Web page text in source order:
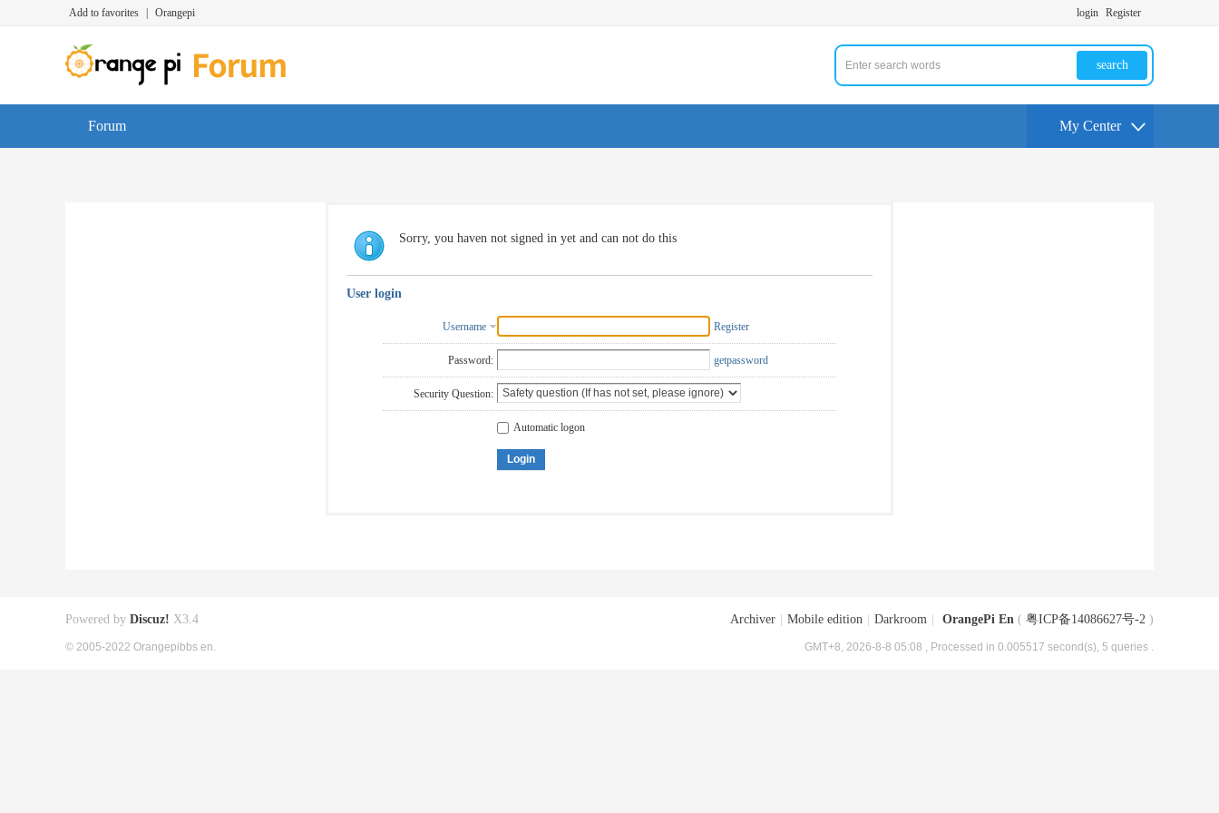
Add to favorites Orangepi login Register
search
Forum My Center
Sorry, you haven not signed in yet and can not do this
User login
Username Register
Password: getpassword
Security Question:
Automatic logon
Login
Archiver Mobile edition Darkroom OrangePi En ( 粤ICP备14086627号-2 )
GMT+8, 2026-8-8 05:08 , Processed in 0.005517 second(s), 5 queries .
Powered by Discuz! X3.4
© 2005-2022 Orangepibbs en.